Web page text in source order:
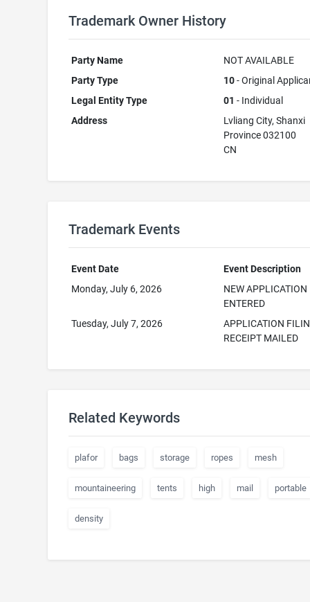
Trademark Owner History
Party Name
NOT AVAILABLE
Party Type
10- Original
Legal Entity Type
01 - Individual
Address
Lvliang City, Shanxi
Province 032100
CN
Trademark Events
Event Date
Event Description
Monday, July 6, 2026
NEW APPLICATION
ENTERED
Tuesday, July 7, 2026
APPLICATION
RECEIPT MAILED
Related Keywords
plafor bags storage ropes mesh
mountaineering tents high mail portable
density